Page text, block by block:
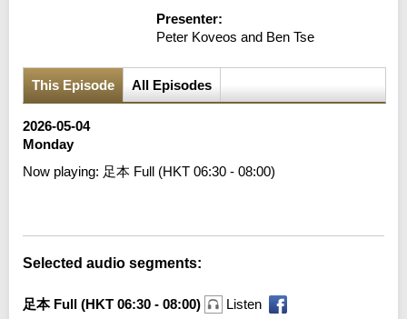
Presenter:
Peter Koveos and Ben Tse
This Episode All Episodes
2026-05-04
Monday
Now playing: 足本 Full (HKT 06:30 - 08:00)
Selected audio segments:
足本 Full (HKT 06:30 - 08:00) Listen